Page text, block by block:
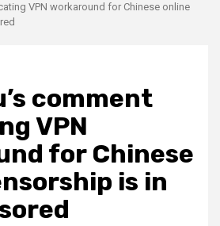
VPN workaround for Chinese online
comment
VPN
for Chinese
is in